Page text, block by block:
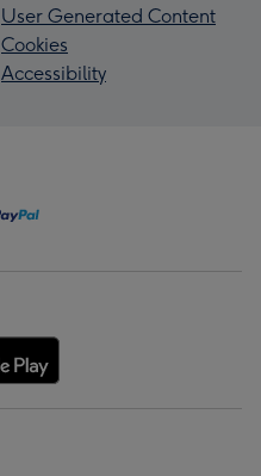
User Generated Content
Cookies
Accessibility